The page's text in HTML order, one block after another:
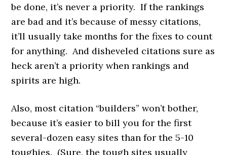
be done, it’s never a priority. If the rankings
are bad and it’s because of messy citations,
it’ll usually take months for the fixes to count
for anything. And disheveled citations sure as
heck aren’t a priority when rankings and
spirits are high.
Also, most citation “builders” won’t bother,
because it’s easier to bill you for the first
several-dozen easy sites than for the 5-10
toughies. (Sure, the tough sites usually